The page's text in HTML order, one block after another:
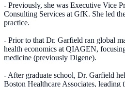
- Previously, she was Executive Vice
Consulting Services at GfK. She led
practice.
- Prior to that Dr. Garfield ran global
health economics at QIAGEN,
medicine (previously Digene).
- After graduate school, Dr. Garfield
Boston Healthcare Associates, leading